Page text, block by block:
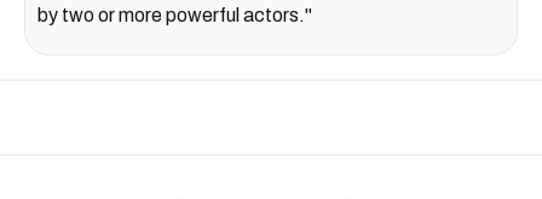
by two or more powerful actors."